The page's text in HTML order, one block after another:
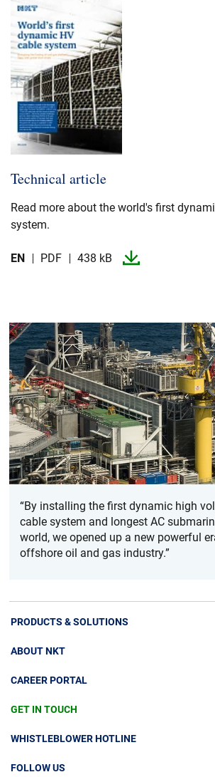
Technical article
Read more about the world's first
system.​
EN PDF 438 kB
“By installing the first dynamic high
cable system and longest AC
world, we opened up a new powerful
offshore oil and gas industry.”
PRODUCTS & SOLUTIONS
High Voltage Cable Solutions
High Voltage Cable Accessories
Medium Voltage Cables
Medium Voltage Cable Accessories
ABOUT NKT
Sustainability
News & Press
Our Story
Investors
CAREER PORTAL
GET IN TOUCH
WHISTLEBLOWER HOTLINE
FOLLOW US